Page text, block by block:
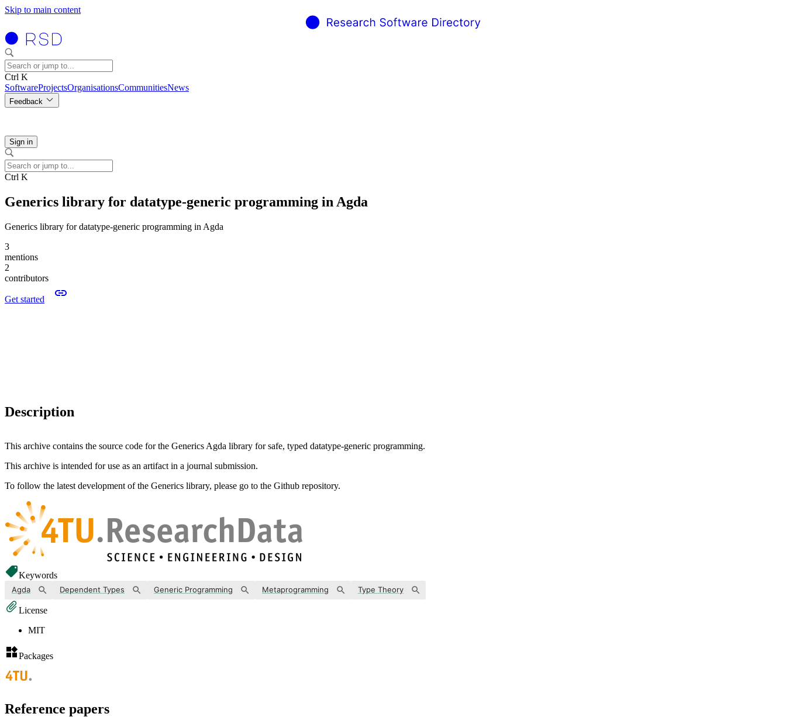
Skip to main content
Ctrl K
SoftwareProjectsOrganisationsCommunitiesNews
Feedback
Sign in
Ctrl K
Generics library for datatype-generic programming in Agda
Generics library for datatype-generic programming in Agda
3
mentions
2
contributors
Get started
Description
This archive contains the source code for the Generics Agda library for safe, typed datatype-generic programming.
This archive is intended for use as an artifact in a journal submission.
To follow the latest development of the Generics library, please go to the Github repository.
Keywords
Agda Dependent Types Generic Programming Metaprogramming Type Theory
License
MIT
Packages
Reference papers